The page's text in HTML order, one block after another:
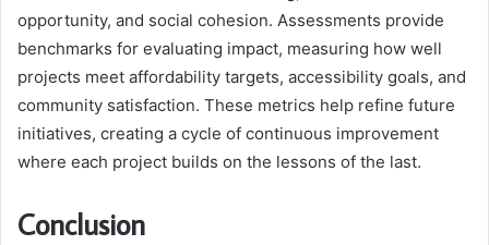
opportunity, and social cohesion. Assessments provide
benchmarks for evaluating impact, measuring how well
projects meet affordability targets, accessibility goals, and
community satisfaction. These metrics help refine future
initiatives, creating a cycle of continuous improvement
where each project builds on the lessons of the last.
Conclusion